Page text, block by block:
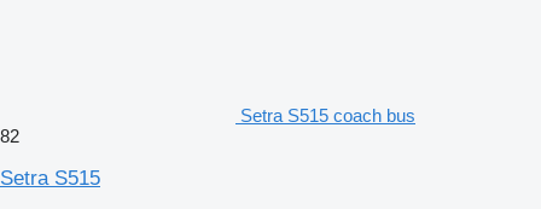
Setra S515 coach bus
82
Setra S515